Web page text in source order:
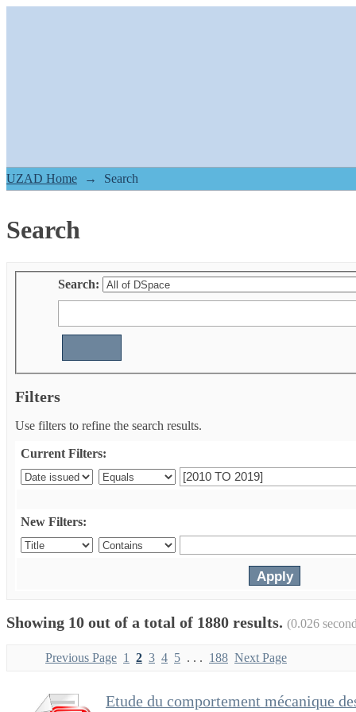
UZAD Home → Search
Search
Search:
Filters
Use filters to refine the search results.
Current Filters:
New Filters:
Showing 10 out of a total of 1880 results. (0.026
Previous Page 1 2 3 4 5 . . . 188 Next Page
Etude du comportement mécanique